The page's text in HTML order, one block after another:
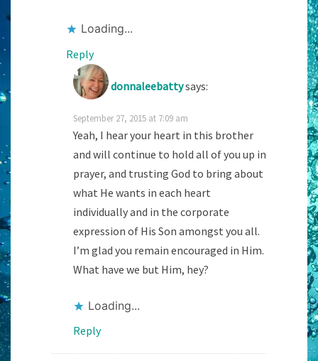
Loading...
Reply
donnaleebattysays:
September 27, 2015 at 7:09 am
Yeah, I hear your heart in this brother
and will continue to hold all of you up in
prayer, and trusting God to bring about
what He wants in each heart
individually and in the corporate
expression of His Son amongst you all.
I’m glad you remain encouraged in Him.
What have we but Him, hey?
Loading...
Reply